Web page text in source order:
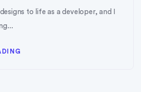
to life as a developer, and I